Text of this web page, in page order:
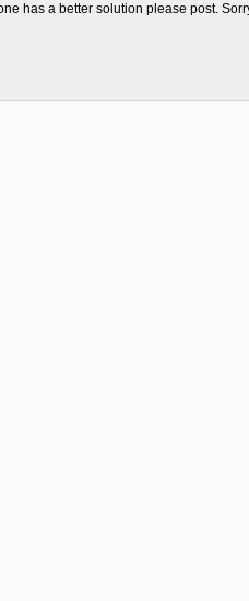
has a better solution please post.